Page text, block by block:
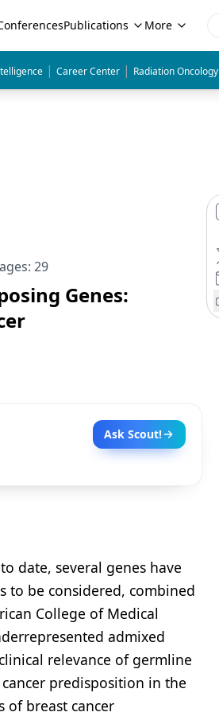
Publications More
| Career Center | Radiation Oncology
29
Genes:
Ask Scout!
date, several genes have
to be considered, combined
College of Medical
admixed
relevance of germline
predisposition in the
of breast cancer